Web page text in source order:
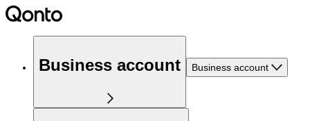
Business account Business account